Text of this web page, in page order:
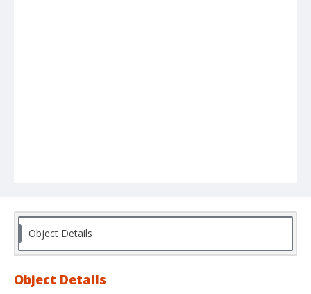
Object Details
Object Details